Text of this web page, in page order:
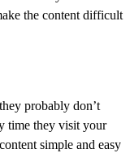
the content difficult
probably don’t
time they visit your
simple and easy